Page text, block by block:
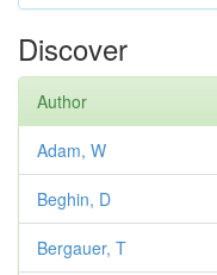
Discover
Author
Adam, W
Beghin, D
Bergauer, T